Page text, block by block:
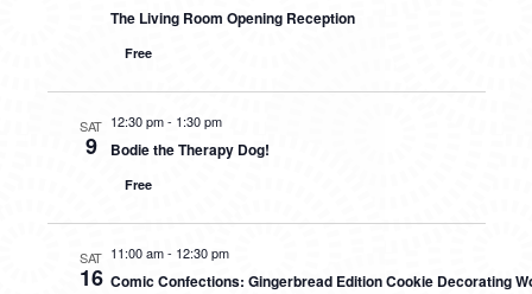
The Living Room Opening Reception
Free
SAT
9
12:30 pm- 1:30 pm
Bodie the Therapy Dog!
Free
SAT
16
11:00 am- 12:30 pm
Comic Confections: Gingerbread Edition Cookie Decorating